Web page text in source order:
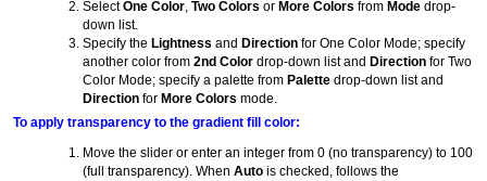
SelectOne Color Two Colors or More Colors from Mode drop-
down list.
Specify the Lightness and Direction for One Color Mode; specify
another color from 2nd Color drop-down list and Direction for Two
Color Mode; specify a palette from Palette drop-down list and
Direction for More Colors mode.
To apply transparency to the gradient fill color:
Move the slider or enter an integer from 0 (no transparency) to 100
(full transparency). When Auto is checked, follows the